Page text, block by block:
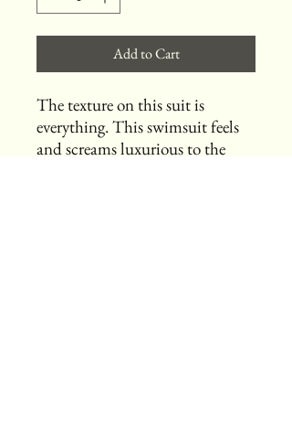
Add to Cart
The texture on this suit is
everything. This swimsuit feels
and screams luxurious to the